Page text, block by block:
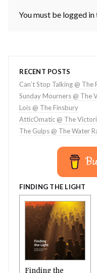
You must be logged in
RECENT POSTS
Can’t Stop Talking @ The
Sunday Mourners @ The
Lois @ The Finsbury
AtticOmatic @ The
The Gulps @ The Water
FINDING THE LIGHT
Finding the